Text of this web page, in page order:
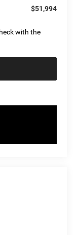
$51,994
with the